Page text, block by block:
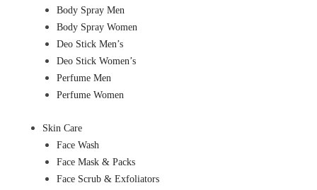
Body Spray Men
Body Spray Women
Deo Stick Men’s
Deo Stick Women’s
Perfume Men
Perfume Women
Skin Care
Face Wash
Face Mask & Packs
Face Scrub & Exfoliators